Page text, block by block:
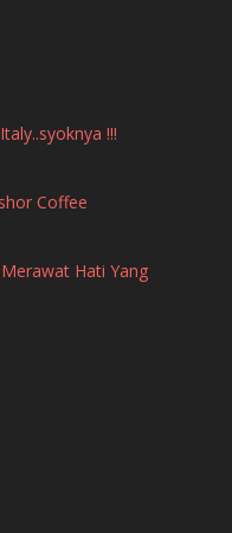
!!!
Coffee
Hati Yang
Rekaan Ultra Nipis